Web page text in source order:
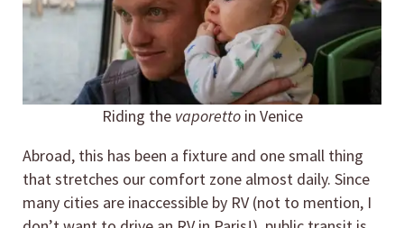
Riding the vaporettoin Venice
Abroad, this has been a fixture and one small thing
that stretches our comfort zone almost daily. Since
many cities are inaccessible by RV (not to mention, I